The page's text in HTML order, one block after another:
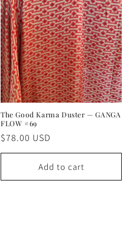
The Good Karma Duster — GANGA
FLOW #69
Regular
price
$78.00 USD
Add to cart